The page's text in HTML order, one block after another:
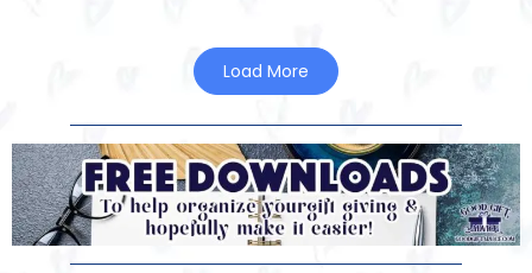
Load More